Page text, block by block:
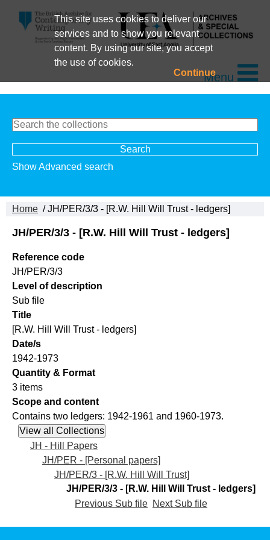
This site uses cookies to deliver our
services and to show you relevant
content. By using our site, you accept
the use of cookies.
ContinueMenu
Show Advanced search
Home / JH/PER/3/3 - [R.W. Hill Will Trust - ledgers]
JH/PER/3/3 - [R.W. Hill Will Trust - ledgers]
Reference code
JH/PER/3/3
Level of description
Sub file
Title
[R.W. Hill Will Trust - ledgers]
Date/s
1942-1973
Quantity & Format
3 items
Scope and content
Contains two ledgers: 1942-1961 and 1960-1973.
JH - Hill Papers
JH/PER - [Personal papers]
JH/PER/3 - [R.W. Hill Will Trust]
JH/PER/3/3 - [R.W. Hill Will Trust - ledgers]
Previous Sub file Next Sub file